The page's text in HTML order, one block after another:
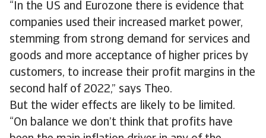
“In the US and Eurozone there is evidence that
companies used their increased market power,
stemming from strong demand for services and
goods and more acceptance of higher prices by
customers, to increase their profit margins in the
second half of 2022,” says Theo.
But the wider effects are likely to be limited.
“On balance we don’t think that profits have